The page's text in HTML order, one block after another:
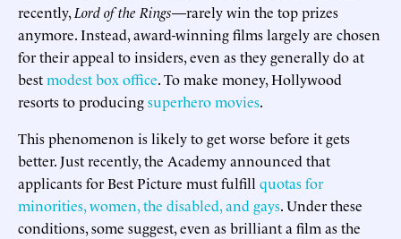
recently, Lord of the Rings—rarely win the top prizes
anymore. Instead, award-winning films largely are chosen
for their appeal to insiders, even as they generally do at
bestmodest box office. To make money, Hollywood
resorts to producingsuperhero movies.
This phenomenon is likely to get worse before it gets
better. Just recently, the Academy announced that
applicants for Best Picture must fulfill quotas for
minorities, women, the disabled, and gays. Under these
conditions, some suggest, even as brilliant a film as the